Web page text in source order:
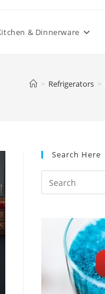
& Dinnerware
> Refrigerators >
Search Here